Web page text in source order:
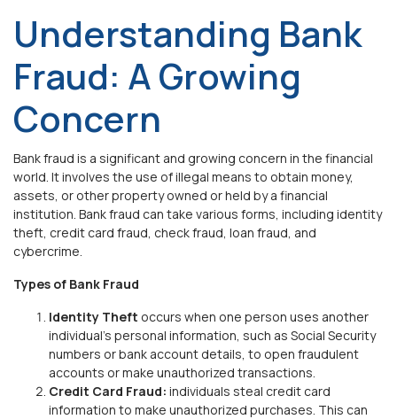
Understanding Bank
Fraud: A Growing
Concern
Bank fraud is a significant and growing concern in the financial
world. It involves the use of illegal means to obtain money,
assets, or other property owned or held by a financial
institution. Bank fraud can take various forms, including identity
theft, credit card fraud, check fraud, loan fraud, and
cybercrime.
Types of Bank Fraud
Identity Theft occurs when one person uses another
individual’s personal information, such as Social Security
numbers or bank account details, to open fraudulent
accounts or make unauthorized transactions.
Credit Card Fraud: individuals steal credit card
information to make unauthorized purchases. This can